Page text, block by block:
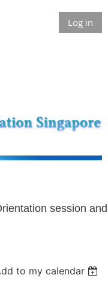
Log in
session and
to my calendar